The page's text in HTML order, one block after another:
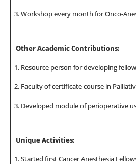
Workshop every month for Onco-
Other Academic Contributions:
Resource person for developing
Faculty of certificate course in
Developed module of perioperative
Unique Activities:
Started first Cancer Anesthesia